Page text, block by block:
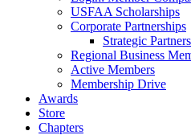
USFAA Scholarships
Corporate Partnerships
Strategic Partners
Regional Business
Active Members
Membership Drive
Awards
Store
Chapters